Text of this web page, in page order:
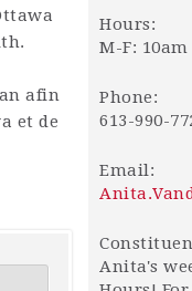
afin
et de
Hours:
M-F:
Phone:
613-990-
Email:
Anita's